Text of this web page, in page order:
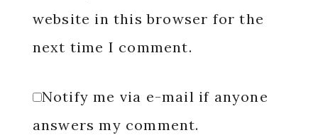
website in this browser for the
next time I comment.
Notify me via e-mail if anyone
answers my comment.